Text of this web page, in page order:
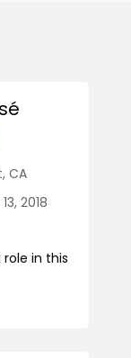
, CA
2018
in this